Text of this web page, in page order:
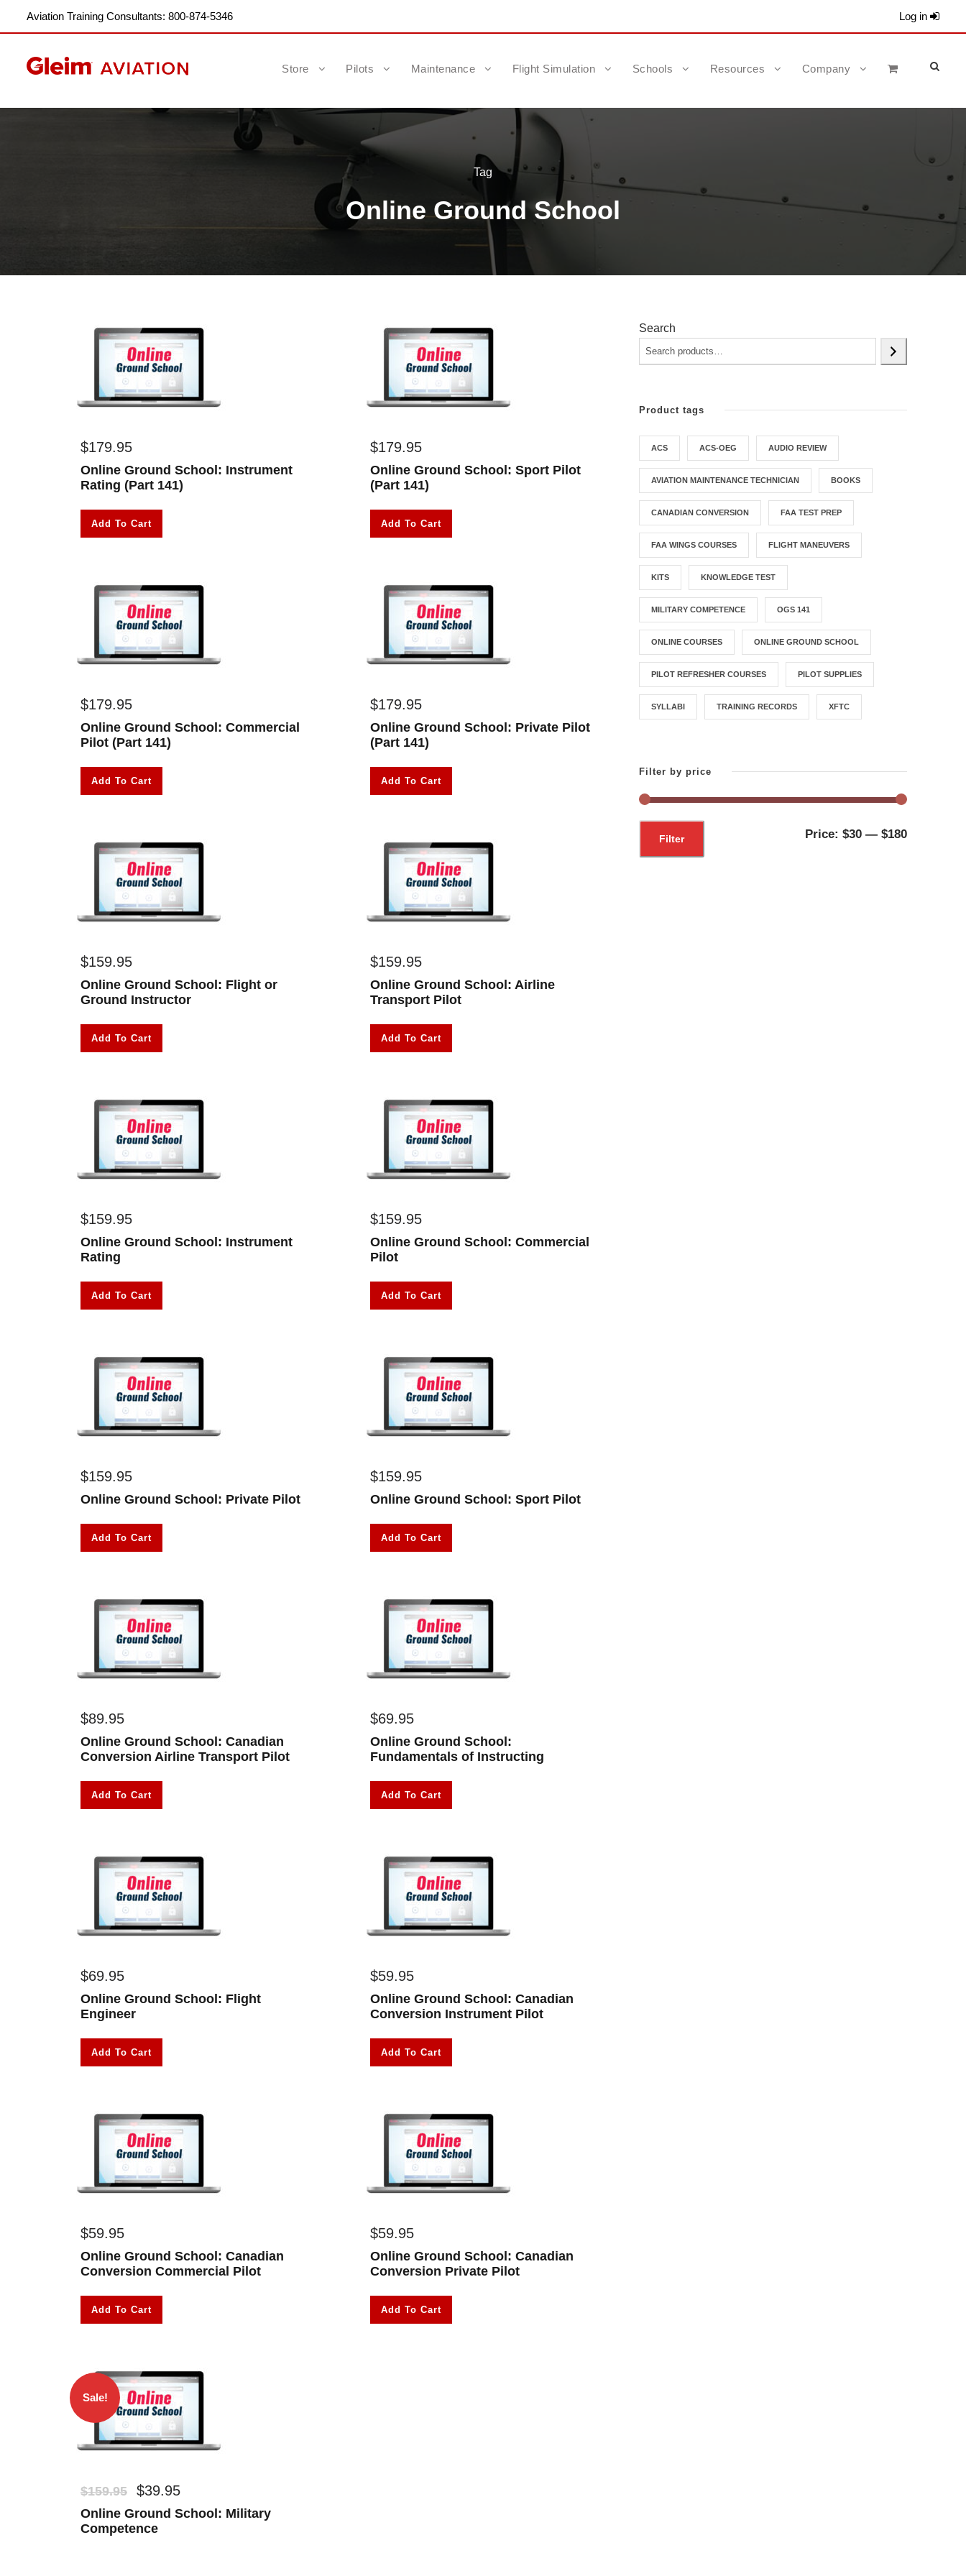
Aviation Training Consultants: 800-874-5346 Log in
Store Pilots Maintenance Flight Simulation Schools Resources Company
Tag
Online Ground School
$179.95
Online Ground School: Instrument
Rating (Part 141)
Add To Cart
$179.95
Online Ground School: Sport Pilot
(Part 141)
Add To Cart
$179.95
Online Ground School: Commercial
Pilot (Part 141)
Add To Cart
$179.95
Online Ground School: Private Pilot
(Part 141)
Add To Cart
$159.95
Online Ground School: Flight or
Ground Instructor
Add To Cart
$159.95
Online Ground School: Airline
Transport Pilot
Add To Cart
$159.95
Online Ground School: Instrument
Rating
Add To Cart
$159.95
Online Ground School: Commercial
Pilot
Add To Cart
$159.95
Online Ground School: Private Pilot
Add To Cart
$159.95
Online Ground School: Sport Pilot
Add To Cart
$89.95
Online Ground School: Canadian
Conversion Airline Transport Pilot
Add To Cart
$69.95
Online Ground School:
Fundamentals of Instructing
Add To Cart
$69.95
Online Ground School: Flight
Engineer
Add To Cart
$59.95
Online Ground School: Canadian
Conversion Instrument Pilot
Add To Cart
$59.95
Online Ground School: Canadian
Conversion Commercial Pilot
Add To Cart
$59.95
Online Ground School: Canadian
Conversion Private Pilot
Add To Cart
Sale!
$159.95
O
i
$39.95
u
Online Ground School: Military
Competence
Search
Product tags
ACS ACS-OEG AUDIO REVIEW
AVIATION MAINTENANCE TECHNICIAN BOOKS
CANADIAN CONVERSION FAA TEST PREP
FAA WINGS COURSES FLIGHT MANEUVERS
KITS KNOWLEDGE TEST
MILITARY COMPETENCE OGS 141
ONLINE COURSES ONLINE GROUND SCHOOL
PILOT REFRESHER COURSES PILOT SUPPLIES
SYLLABI TRAINING RECORDS XFTC
Filter by price
MM
Filter Price: $30 — $180